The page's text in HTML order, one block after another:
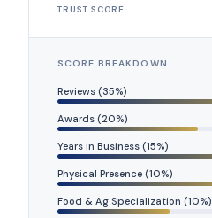
TRUST SCORE
SCORE BREAKDOWN
Reviews (35%)
Awards (20%)
Years in Business (15%)
Physical Presence (10%)
Food & Ag Specialization (10%)